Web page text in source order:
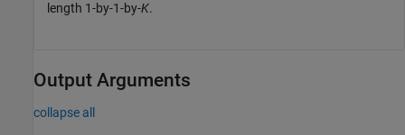
length 1-by-1-by-K.
Output Arguments
collapse all